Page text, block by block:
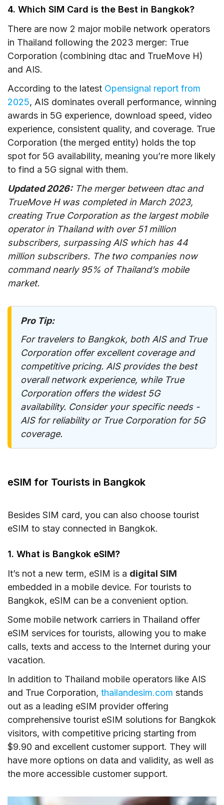
4. Which SIM Card is the Best in Bangkok?
There are now 2 major mobile network operators
in Thailand following the 2023 merger: True
Corporation (combining dtac and TrueMove H)
and AIS.
According to the latest Opensignal report from
2025, AIS dominates overall performance, winning
awards in 5G experience, download speed, video
experience, consistent quality, and coverage. True
Corporation (the merged entity) holds the top
spot for 5G availability, meaning you’re more likely
to find a 5G signal with them.
Updated 2026:The merger between dtac and
TrueMove H was completed in March 2023,
creating True Corporation as the largest mobile
operator in Thailand with over 51 million
subscribers, surpassing AIS which has 44
million subscribers. The two companies now
command nearly 95% of Thailand’s mobile
market.
Pro Tip:
For travelers to Bangkok, both AIS and True
Corporation offer excellent coverage and
competitive pricing. AIS provides the best
overall network experience, while True
Corporation offers the widest 5G
availability. Consider your specific needs -
AIS for reliability or True Corporation for 5G
coverage.
eSIM for Tourists in Bangkok
Besides SIM card, you can also choose tourist
eSIM to stay connected in Bangkok.
1. What is Bangkok eSIM?
It’s not a new term, eSIM is a digital SIM
embedded in a mobile device. For tourists to
Bangkok, eSIM can be a convenient option.
Some mobile network carriers in Thailand offer
eSIM services for tourists, allowing you to make
calls, texts and access to the Internet during your
vacation.
In addition to Thailand mobile operators like AIS
and True Corporation, thailandesim.com stands
out as a leading eSIM provider offering
comprehensive tourist eSIM solutions for Bangkok
visitors, with competitive pricing starting from
$9.90 and excellent customer support. They will
have more options on data and validity, as well as
the more accessible customer support.